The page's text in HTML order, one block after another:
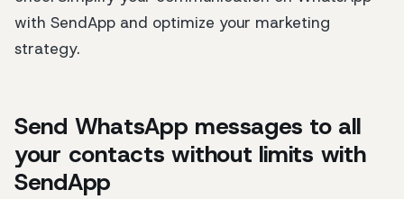
with SendApp and optimize your marketing
strategy.
Send WhatsApp messages to all
your contacts without limits with
SendApp